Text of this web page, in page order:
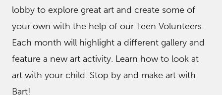
lobby to explore great art and create some of
your own with the help of our Teen Volunteers.
Each month will highlight a different gallery and
feature a new art activity. Learn how to look at
art with your child. Stop by and make art with
Bart!